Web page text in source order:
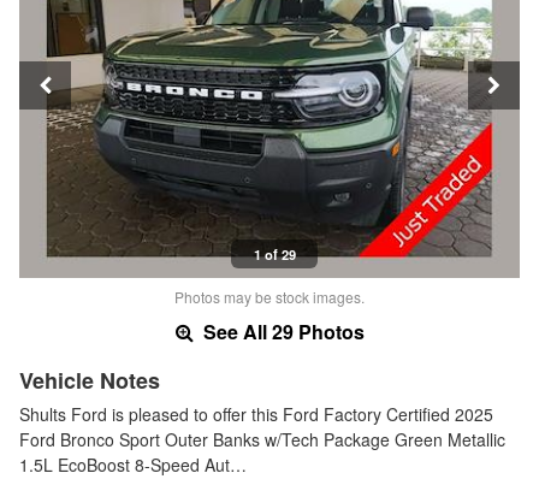
1 of 29
Photos may be stock images.
See All 29 Photos
Vehicle Notes
Shults Ford is pleased to offer this Ford Factory Certified 2025
Ford Bronco Sport Outer Banks w/Tech Package Green Metallic
1.5L EcoBoost 8-Speed Aut…